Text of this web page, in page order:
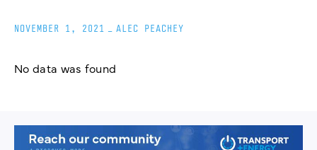
NOVEMBER 1, 2021 ALEC PEACHEY
No data was found